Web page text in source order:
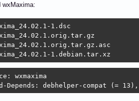
wxMaxima:
1.dsc
1.debian.tar.xz
wxmaxima
Depends: debhelper-compat (=